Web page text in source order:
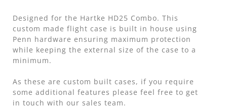
Designed for the Hartke HD25 Combo. This
custom made flight case is built in house using
Penn hardware ensuring maximum protection
while keeping the external size of the case to a
minimum.
As these are custom built cases, if you require
some additional features please feel free to get
in touch with our sales team.